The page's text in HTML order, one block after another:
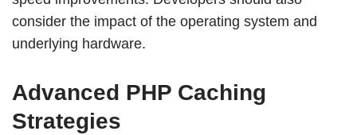
consider the impact of the operating system and
underlying hardware.
Advanced PHP Caching
Strategies